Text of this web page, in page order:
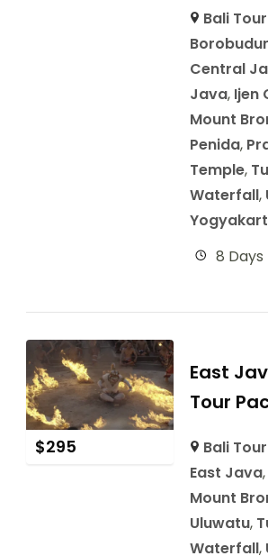
Bali
Central
Java, Ijen
Mount
Penida,
Temple,
Waterfall,
8 Days
$295
East
Tour
Bali
East Java,
Mount
Uluwatu,
Waterfall,